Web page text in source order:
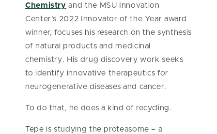
Chemistry and the MSU Innovation
Center’s 2022 Innovator of the Year award
winner, focuses his research on the synthesis
of natural products and medicinal
chemistry. His drug discovery work seeks
to identify innovative therapeutics for
neurogenerative diseases and cancer.
To do that, he does a kind of recycling.
Tepe is studying the proteasome – a